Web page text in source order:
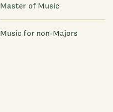
Master of Music
Music for non-Majors